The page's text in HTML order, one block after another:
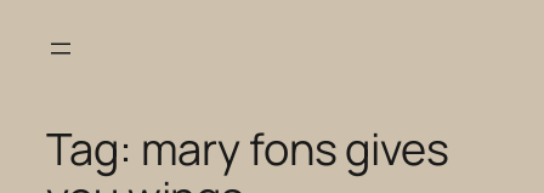
Tag: mary fons gives